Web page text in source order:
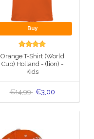
Buy
Orange T-Shirt (World
Cup) Holland - (lion) -
Kids
€14,99 €3,00